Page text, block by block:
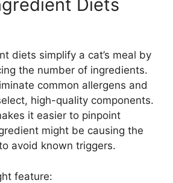
Diets
diets simplify a cat’s meal by
the number of ingredients.
common allergens and
high-quality components.
it easier to pinpoint
might be causing the
avoid known triggers.
feature: